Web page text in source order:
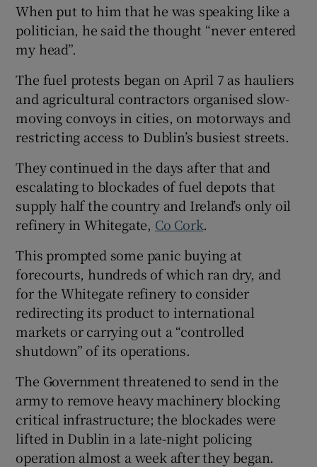
When put to him that he was speaking like a
politician, he said the thought “never entered
my head”.
The fuel protests began on April 7 as hauliers
and agricultural contractors organised slow-
moving convoys in cities, on motorways and
restricting access to Dublin’s busiest streets.
They continued in the days after that and
escalating to blockades of fuel depots that
supply half the country and Ireland’s only oil
refinery in Whitegate, Co Cork.
This prompted some panic buying at
forecourts, hundreds of which ran dry, and
for the Whitegate refinery to consider
redirecting its product to international
markets or carrying out a “controlled
shutdown” of its operations.
The Government threatened to send in the
army to remove heavy machinery blocking
critical infrastructure; the blockades were
lifted in Dublin in a late-night policing
operation almost a week after they began.